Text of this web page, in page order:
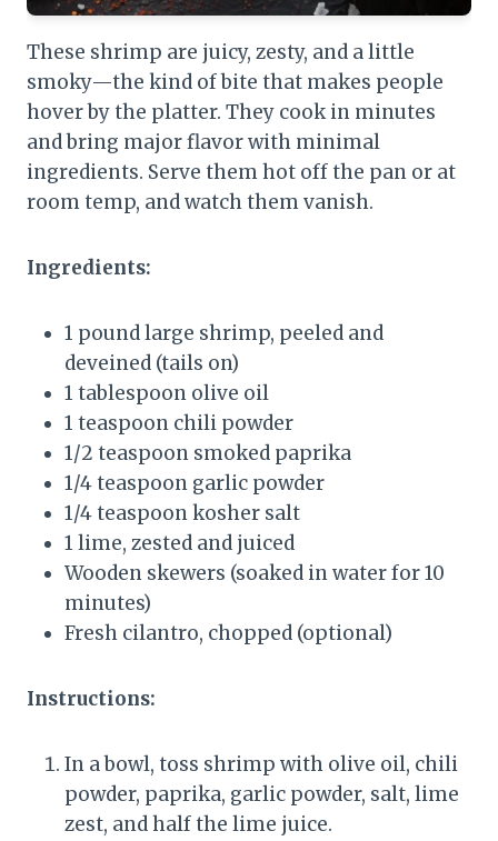
These shrimp are juicy, zesty, and a little
smoky—the kind of bite that makes people
hover by the platter. They cook in minutes
and bring major flavor with minimal
ingredients. Serve them hot off the pan or at
room temp, and watch them vanish.
Ingredients:
1 pound large shrimp, peeled and
deveined (tails on)
1 tablespoon olive oil
1 teaspoon chili powder
1/2 teaspoon smoked paprika
1/4 teaspoon garlic powder
1/4 teaspoon kosher salt
1 lime, zested and juiced
Wooden skewers (soaked in water for 10
minutes)
Fresh cilantro, chopped (optional)
Instructions:
In a bowl, toss shrimp with olive oil, chili
powder, paprika, garlic powder, salt, lime
zest, and half the lime juice.